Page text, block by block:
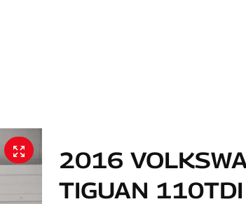
2016
TIGUAN 110TDI